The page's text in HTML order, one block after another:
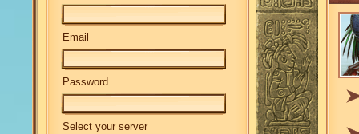
Email
Password
Select your server